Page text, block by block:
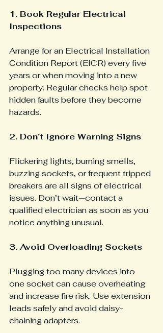
1. Book Regular Electrical
Inspections
Arrange for an Electrical Installation
Condition Report (EICR) every five
years or when moving into a new
property. Regular checks help spot
hidden faults before they become
hazards.
2. Don’t Ignore Warning Signs
Flickering lights, burning smells,
buzzing sockets, or frequent tripped
breakers are all signs of electrical
issues. Don’t wait—contact a
qualified electrician as soon as you
notice anything unusual.
3. Avoid Overloading Sockets
Plugging too many devices into
one socket can cause overheating
and increase fire risk. Use extension
leads safely and avoid daisy-
chaining adapters.